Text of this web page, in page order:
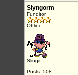
Slyngorm
Funditor
Offline
Slingit...
Posts: 508